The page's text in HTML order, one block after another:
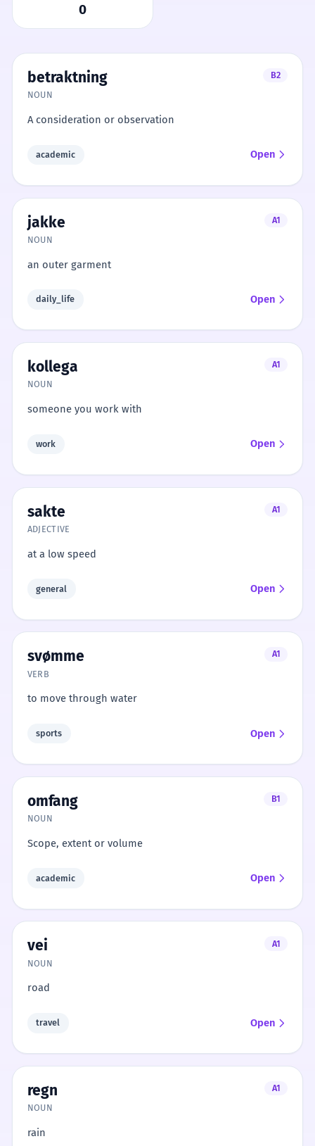
0
betraktning
B2
NOUN
A consideration or observation
academic Open
jakke
A1
NOUN
an outer garment
daily_life Open
kollega
A1
NOUN
someone you work with
work Open
sakte
A1
ADJECTIVE
at a low speed
general Open
svømme
A1
VERB
to move through water
sports Open
omfang
B1
NOUN
Scope, extent or volume
academic Open
vei
A1
NOUN
road
travel Open
regn
A1
NOUN
rain